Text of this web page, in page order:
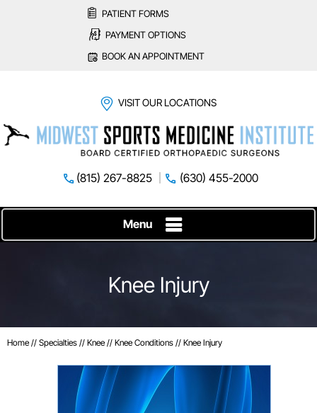
PATIENT FORMS
PAYMENT OPTIONS
BOOK AN APPOINTMENT
VISIT OUR LOCATIONS
(815) 267-8825 (630) 455-2000
Menu
Knee Injury
Home // Specialties // Knee // Knee Conditions // Knee Injury